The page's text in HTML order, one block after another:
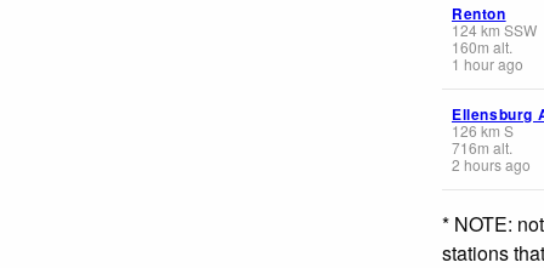
Renton
124km SSW
160m alt.
1 hour ago
Ellensburg
126 km S
716m alt.
2 hours ago
* NOTE:
stations